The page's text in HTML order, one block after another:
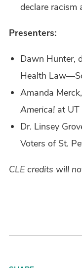
declare racism
Presenters:
Dawn Hunter,
Health
Amanda
America!at UT
Dr. Linsey
Voters of St.
CLE credits will